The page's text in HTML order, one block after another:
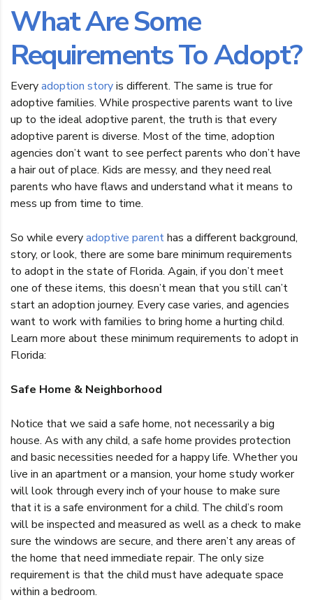
What Are Some
Requirements To Adopt?
Everyadoption storyis different. The same is true for
adoptive families. While prospective parents want to live
up to the ideal adoptive parent, the truth is that every
adoptive parent is diverse. Most of the time, adoption
agencies don’t want to see perfect parents who don’t have
a hair out of place. Kids are messy, and they need real
parents who have flaws and understand what it means to
mess up from time to time.
So while everyadoptive parenthas a different background,
story, or look, there are some bare minimum requirements
to adopt in the state of Florida. Again, if you don’t meet
one of these items, this doesn’t mean that you still can’t
start an adoption journey. Every case varies, and agencies
want to work with families to bring home a hurting child.
Learn more about these minimum requirements to adopt in
Florida:
Safe Home & Neighborhood
Notice that we said a safe home, not necessarily a big
house. As with any child, a safe home provides protection
and basic necessities needed for a happy life. Whether you
live in an apartment or a mansion, your home study worker
will look through every inch of your house to make sure
that it is a safe environment for a child. The child’s room
will be inspected and measured as well as a check to make
sure the windows are secure, and there aren’t any areas of
the home that need immediate repair. The only size
requirement is that the child must have adequate space
within a bedroom.